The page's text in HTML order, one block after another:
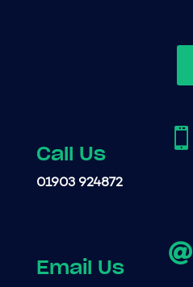

Call Us
01903 924872

Email Us